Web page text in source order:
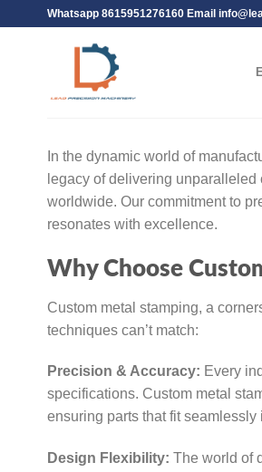
Whatsapp 8615951276160 Email
In the dynamic world of
legacy of delivering unparalleled
worldwide. Our commitment to
resonates with excellence.
Why Choose
Custom metal stamping, a
techniques can’t match:
Precision & Accuracy: Every
specifications. Custom metal
ensuring parts that fit seamlessly
Design Flexibility: The world of